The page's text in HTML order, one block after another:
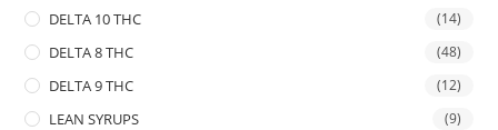
DELTA 10 THC (14)
DELTA 8 THC (48)
DELTA 9 THC (12)
LEAN SYRUPS (9)